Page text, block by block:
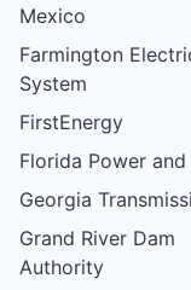
Mexico
Farmington
System
FirstEnergy
Florida Power
Georgia
Grand River Dam
Authority